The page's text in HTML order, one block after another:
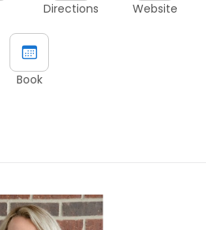
Directions Website
Book